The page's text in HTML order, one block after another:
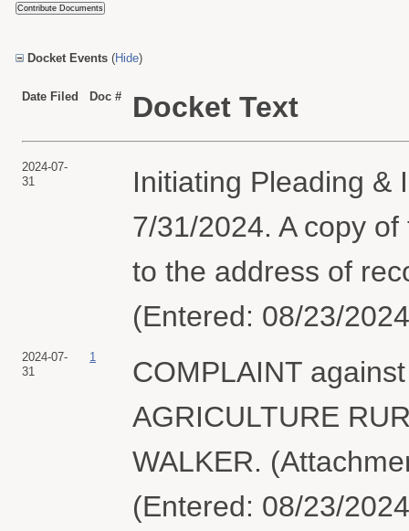
Docket Events (Hide)
Date Filed Doc # Docket Text
2024-07-
31
Initiating Pleading &
7/31/2024. A copy
to the address of
(Entered: 08/23/
2024-07-
31
1
COMPLAINT
AGRICULTURE
WALKER.
(Entered: 08/23/